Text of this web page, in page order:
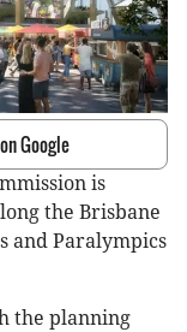
Google
is
the Brisbane
and Paralympics
the planning